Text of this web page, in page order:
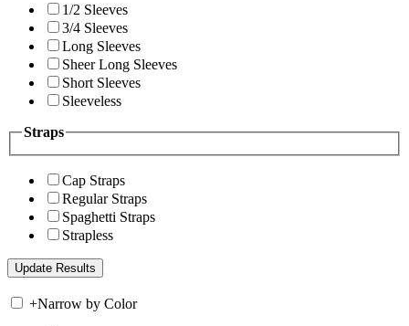
1/2 Sleeves
3/4 Sleeves
Long Sleeves
Sheer Long Sleeves
Short Sleeves
Sleeveless
Straps
Cap Straps
Regular Straps
Spaghetti Straps
Strapless
+Narrow by Color